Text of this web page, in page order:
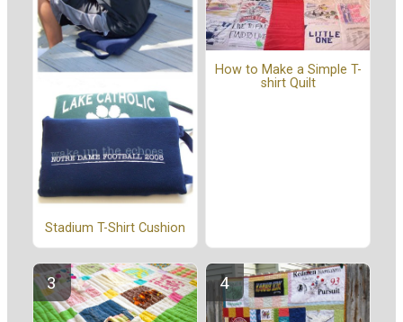
Stadium T-Shirt Cushion
How to Make a Simple T-
shirt Quilt